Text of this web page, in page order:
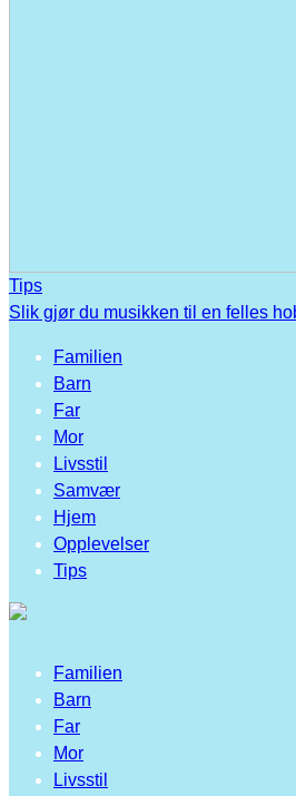
Tips
Slik gjør du musikken til en felles
Familien
Barn
Far
Mor
Livsstil
Samvær
Hjem
Opplevelser
Tips
Familien
Barn
Far
Mor
Livsstil